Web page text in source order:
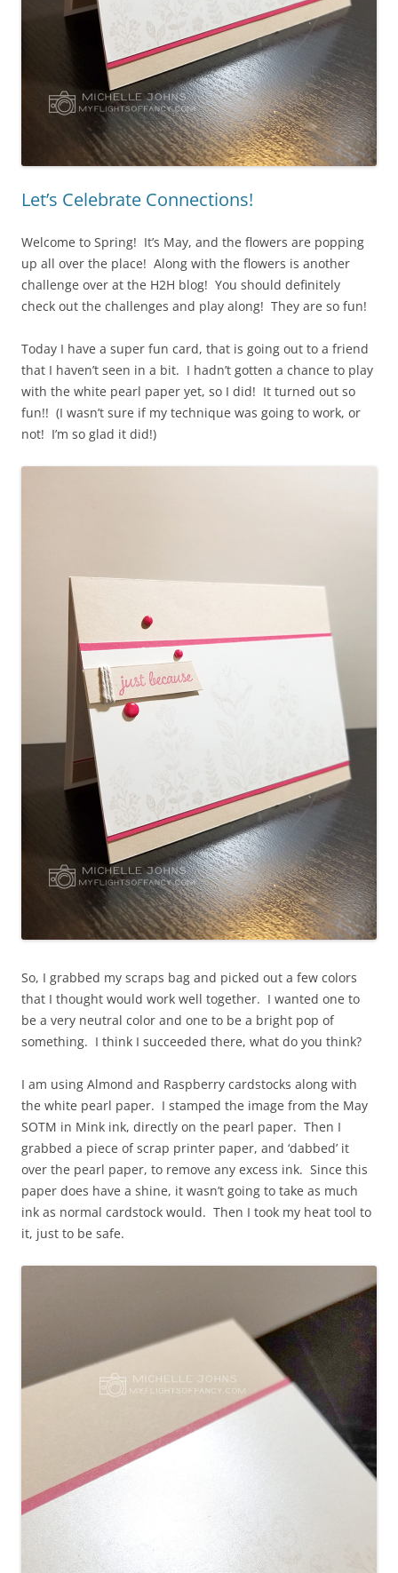
Let’s Celebrate Connections!
Welcome to Spring! It’s May, and the flowers are popping
up all over the place! Along with the flowers is another
challenge over at the H2H blog! You should definitely
check out the challenges and play along! They are so fun!
Today I have a super fun card, that is going out to a friend
that I haven’t seen in a bit. I hadn’t gotten a chance to play
with the white pearl paper yet, so I did! It turned out so
fun!! (I wasn’t sure if my technique was going to work, or
not! I’m so glad it did!)
So, I grabbed my scraps bag and picked out a few colors
that I thought would work well together. I wanted one to
be a very neutral color and one to be a bright pop of
something. I think I succeeded there, what do you think?
I am using Almond and Raspberry cardstocks along with
the white pearl paper. I stamped the image from the May
SOTM in Mink ink, directly on the pearl paper. Then I
grabbed a piece of scrap printer paper, and ‘dabbed’ it
over the pearl paper, to remove any excess ink. Since this
paper does have a shine, it wasn’t going to take as much
ink as normal cardstock would. Then I took my heat tool to
it, just to be safe.